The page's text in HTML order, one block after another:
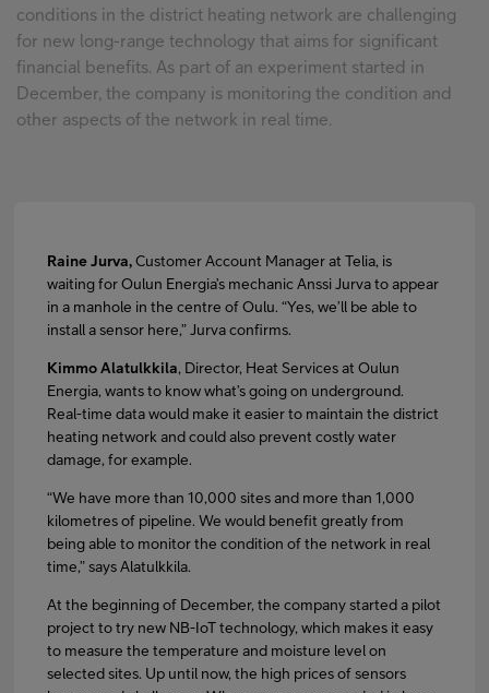
conditions in the district heating network are challenging
for new long-range technology that aims for significant
financial benefits. As part of an experiment started in
December, the company is monitoring the condition and
other aspects of the network in real time.
Raine Jurva,Customer Account Manager at Telia, is
waiting for Oulun Energia’s mechanic Anssi Jurva to appear
in a manhole in the centre of Oulu. “Yes, we’ll be able to
install a sensor here,” Jurva confirms.
Kimmo Alatulkkila, Director, Heat Services at Oulun
Energia, wants to know what’s going on underground.
Real-time data would make it easier to maintain the district
heating network and could also prevent costly water
damage, for example.
“We have more than 10,000 sites and more than 1,000
kilometres of pipeline. We would benefit greatly from
being able to monitor the condition of the network in real
time,” says Alatulkkila.
At the beginning of December, the company started a pilot
project to try new NB-IoT technology, which makes it easy
to measure the temperature and moisture level on
selected sites. Up until now, the high prices of sensors